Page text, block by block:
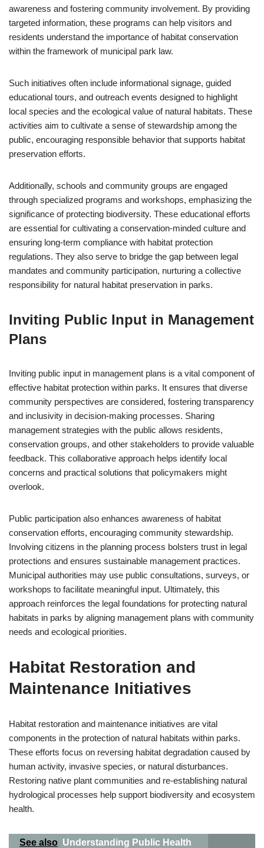
awareness and fostering community involvement. By providing
targeted information, these programs can help visitors and
residents understand the importance of habitat conservation
within the framework of municipal park law.
Such initiatives often include informational signage, guided
educational tours, and outreach events designed to highlight
local species and the ecological value of natural habitats. These
activities aim to cultivate a sense of stewardship among the
public, encouraging responsible behavior that supports habitat
preservation efforts.
Additionally, schools and community groups are engaged
through specialized programs and workshops, emphasizing the
significance of protecting biodiversity. These educational efforts
are essential for cultivating a conservation-minded culture and
ensuring long-term compliance with habitat protection
regulations. They also serve to bridge the gap between legal
mandates and community participation, nurturing a collective
responsibility for natural habitat preservation in parks.
Inviting Public Input in Management
Plans
Inviting public input in management plans is a vital component of
effective habitat protection within parks. It ensures that diverse
community perspectives are considered, fostering transparency
and inclusivity in decision-making processes. Sharing
management strategies with the public allows residents,
conservation groups, and other stakeholders to provide valuable
feedback. This collaborative approach helps identify local
concerns and practical solutions that policymakers might
overlook.
Public participation also enhances awareness of habitat
conservation efforts, encouraging community stewardship.
Involving citizens in the planning process bolsters trust in legal
protections and ensures sustainable management practices.
Municipal authorities may use public consultations, surveys, or
workshops to facilitate meaningful input. Ultimately, this
approach reinforces the legal foundations for protecting natural
habitats in parks by aligning management plans with community
needs and ecological priorities.
Habitat Restoration and
Maintenance Initiatives
Habitat restoration and maintenance initiatives are vital
components in the protection of natural habitats within parks.
These efforts focus on reversing habitat degradation caused by
human activity, invasive species, or natural disturbances.
Restoring native plant communities and re-establishing natural
hydrological processes help support biodiversity and ecosystem
health.
See also Understanding Public Health